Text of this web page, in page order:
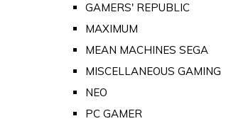
GAMERS' REPUBLIC
MAXIMUM
MEAN MACHINES SEGA
MISCELLANEOUS GAMING
NEO
PC GAMER